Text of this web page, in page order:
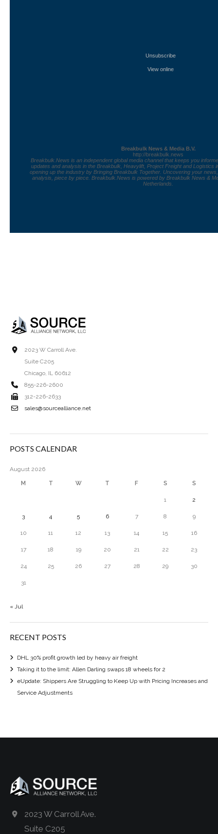
Unsubscribe
View online
Breakbulk News & Media B.V.
http://breakbulk.news
Breakbulk.News is an independent global media channel that keeps you
updates and analysis in the Breakbulk, Heavylift, Project Freight and Logistics
opening up the industry by Bringing Breakbulk Together. Uncovering your
analysis, piece by piece. Breakbulk.News is powered by Breakbulk News &
Netherlands.
2023 W Carroll Ave.
Suite C205
Chicago, IL 60612
855-226-2600
312-226-2633
sales@sourcealliance.net
POSTS CALENDAR
August 2026
M T W T F S S
1 2
3 4 5 6 7 8 9
10 11 12 13 14 15 16
17 18 19 20 21 22 23
24 25 26 27 28 29 30
31
« Jul
RECENT POSTS
DHL 30% profit growth led by heavy air freight
Taking it to the limit: Allen Darling swaps 18 wheels for 2
eUpdate: Shippers Are Struggling to Keep Up with Pricing Increases and
Service Adjustments
2023 W Carroll Ave.
Suite C205